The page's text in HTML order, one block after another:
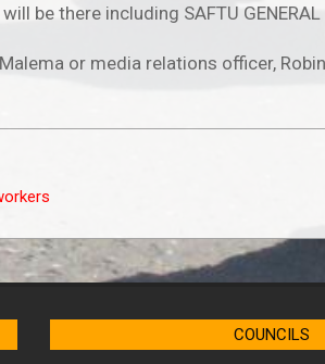
be there including SAFTU GENERAL
or media relations officer,
COUNCILS